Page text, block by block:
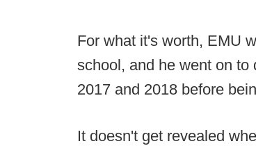
For what it's worth, EMU
school, and he went on to
2017 and 2018 before
It doesn't get revealed